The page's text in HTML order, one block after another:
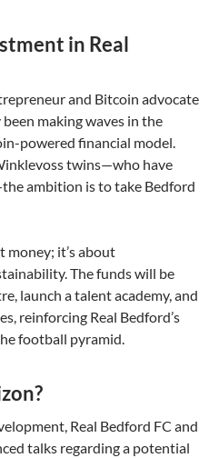
in Real
and Bitcoin advocate
making waves in the
powered financial model.
twins—who have
ambition is to take Bedford
money; it’s about
The funds will be
launch a talent academy, and
reinforcing Real Bedford’s
football pyramid.
Real Bedford FC and
talks regarding a potential